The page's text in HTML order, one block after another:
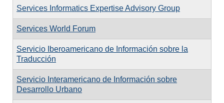
Services Informatics Expertise Advisory Group
Services World Forum
Servicio Iberoamericano de Información sobre la
Traducción
Servicio Interamericano de Información sobre
Desarrollo Urbano